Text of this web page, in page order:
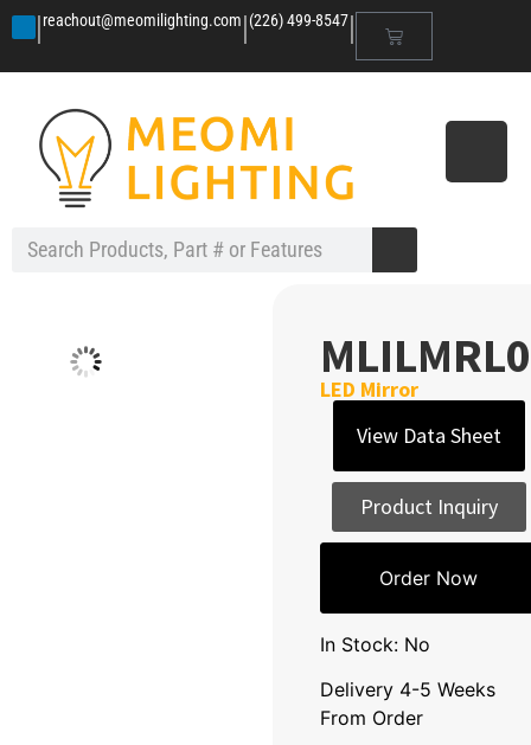
|reachout@meomilighting.com|(226) 499-8547|
LED Mirror
View Data Sheet
Product Inquiry
Order Now
In Stock: No
Delivery 4-5 Weeks
From Order